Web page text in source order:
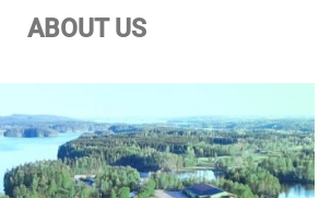
ABOUT US